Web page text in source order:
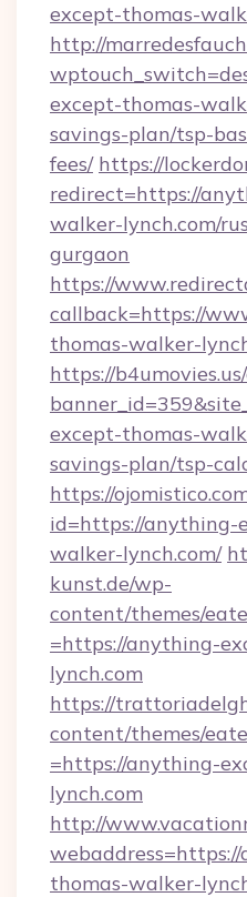
except-thomas-
http://
except-thomas-
savings-plan/tsp-
fees/ https://
redirect=https://
walker-lynch.com/
gurgaon
https://
callback=https://
thomas-walker-
https://
except-thomas-
savings-plan/tsp-
https://
id=https://anything-
walker-lynch.com/
kunst.de/wp-
content/themes/
=https://anything-
lynch.com
https://
content/themes/
=https://anything-
lynch.com
http://
thomas-walker-